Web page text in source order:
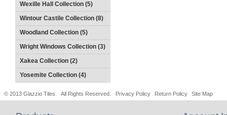
Wexille Hall Collection (5)
Wintour Castile Collection (8)
Woodland Collection (5)
Wright Windows Collection (3)
Xakea Collection (2)
Yosemite Collection (4)
© 2013 Glazzio Tiles. All Rights Reserved. Privacy Policy Return Policy Site Map